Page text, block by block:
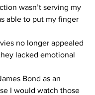
wasn’t serving my
able to put my finger
no longer appealed
lacked emotional
Bond as an
I would watch those